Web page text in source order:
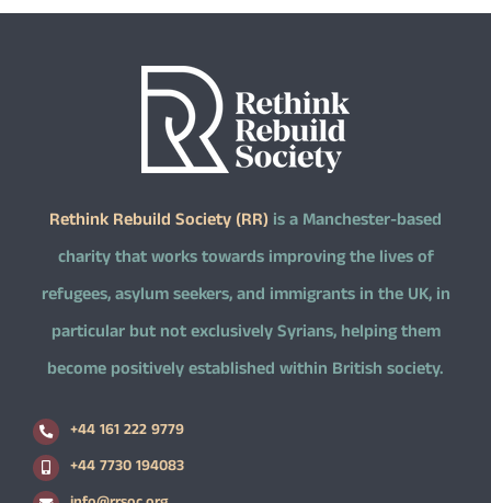
Rethink Rebuild Society (RR) is a Manchester-based
charity that works towards improving the lives of
refugees, asylum seekers, and immigrants in the UK, in
particular but not exclusively Syrians, helping them
become positively established within British society.
+44 161 222 9779
+44 7730 194083